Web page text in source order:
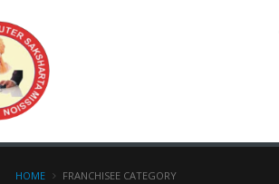
HOME FRANCHISEE CATEGORY